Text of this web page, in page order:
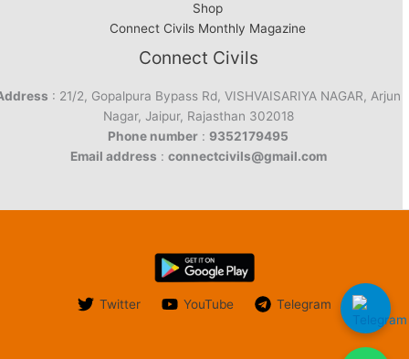
Shop
Connect Civils Monthly Magazine
Connect Civils
: 21/2, Gopalpura Bypass Rd, VISHVAISARIYA NAGAR, Arjun
Nagar, Jaipur, Rajasthan 302018
Phone number : 9352179495
Email address : connectcivils@gmail.com
Twitter YouTube Telegram